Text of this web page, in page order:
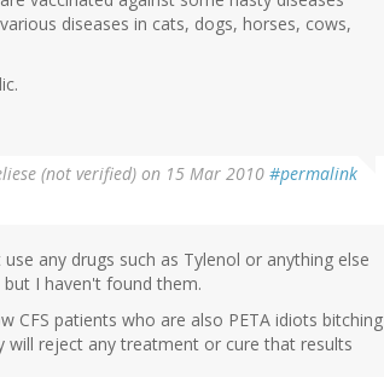
diseases in cats, dogs, horses, cows,
(not verified) on 15 Mar 2010 #permalink
any drugs such as Tylenol or anything else
I haven't found them.
CFS patients who are also PETA idiots bitching
will reject any treatment or cure that results